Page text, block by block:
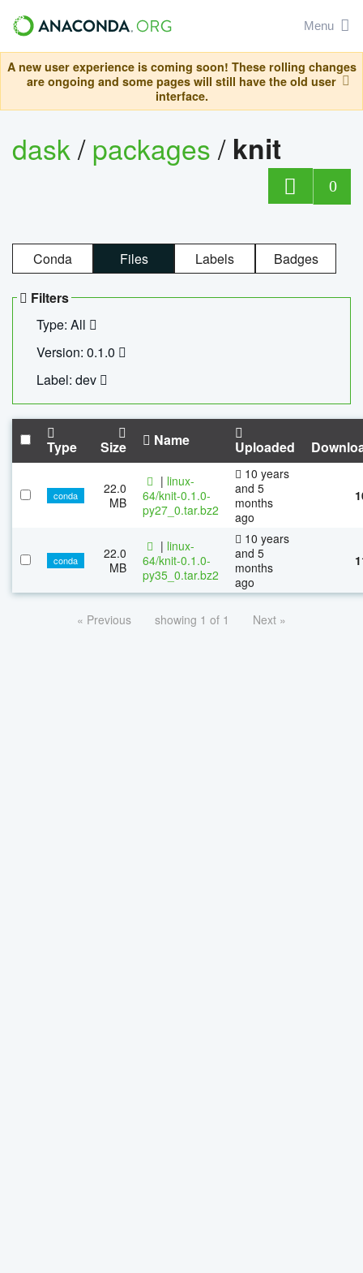
Menu
A new user experience is coming soon! These rolling changes
are ongoing and some pages will still have the old user
interface.
dask/packages/ knit
0
Conda Files Labels Badges
Filters
Type: All
Version: 0.1.0
Label: dev
Type Size Name Uploaded
conda
22.0
MB
| linux-
64/knit-0.1.0-
py27_0.tar.bz2
10 years
and 5
months
ago
conda
22.0
MB
| linux-
64/knit-0.1.0-
py35_0.tar.bz2
10 years
and 5
months
ago
« Previous showing 1 of 1 Next »